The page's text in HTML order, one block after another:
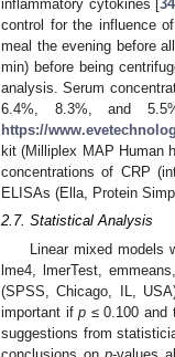
inflammatory cytokines [34
control for the influence
meal the evening before
min) before being
analysis. Serum
6.4%, 8.3%, and
https://
kit (Milliplex MAP Human
concentrations of CRP
ELISAs (Ella, Protein
2.7. Statistical Analysis
Linear mixed models
lme4, lmerTest,
(SPSS, Chicago, IL,
important ifp ≤ 0.100 and
suggestions from